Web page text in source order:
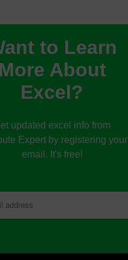
to Learn
More About
Excel?
updated excel info from
Expert by registering your
email. It's free!